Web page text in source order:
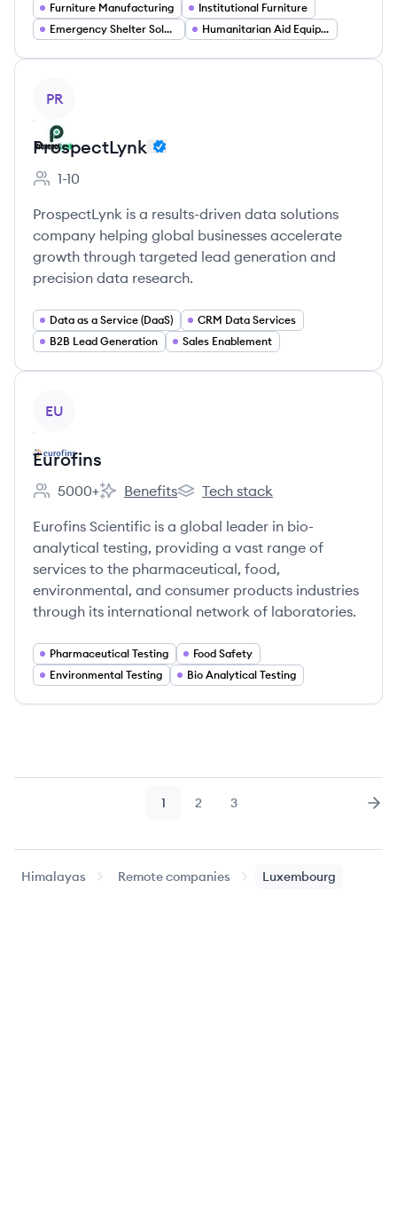
Furniture Manufacturing
Institutional Furniture
Emergency Shelter Solutions
Humanitarian Aid Equipment
PR
ProspectLynk
Employee count:
1-10
ProspectLynk is a results-driven data solutions
company helping global businesses accelerate
growth through targeted lead generation and
precision data research.
Data as a Service (DaaS)
CRM Data Services
B2B Lead Generation
Sales Enablement
EU
Eurofins
Employee count:
5000+
Eurofins's
Benefits
Eurofins's
Tech stack
Eurofins Scientific is a global leader in bio-
analytical testing, providing a vast range of
services to the pharmaceutical, food,
environmental, and consumer products industries
through its international network of laboratories.
Pharmaceutical Testing
Food Safety
Environmental Testing
Bio Analytical Testing
Page
1 Page
2 Page
3
Himalayas Remote companies Luxembourg